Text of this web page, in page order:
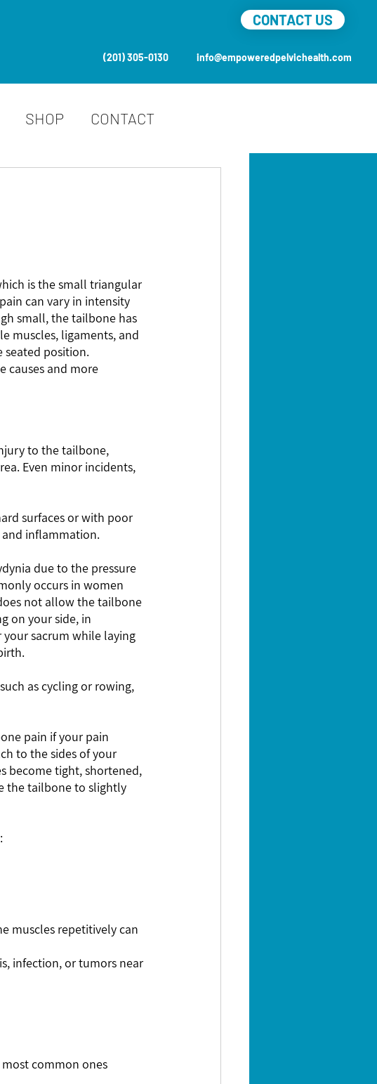
CONTACT US
(201) 305-0130 info@empoweredpelvichealth.com
SHOP CONTACT
is the small triangular
can vary in intensity
small, the tailbone has
muscles, ligaments, and
position.
causes and more
and inflammation.
occurs in women
not allow the tailbone
on your side, in
sacrum while laying
to the sides of your
become tight, shortened,
the tailbone to slightly
muscles repetitively can
common ones